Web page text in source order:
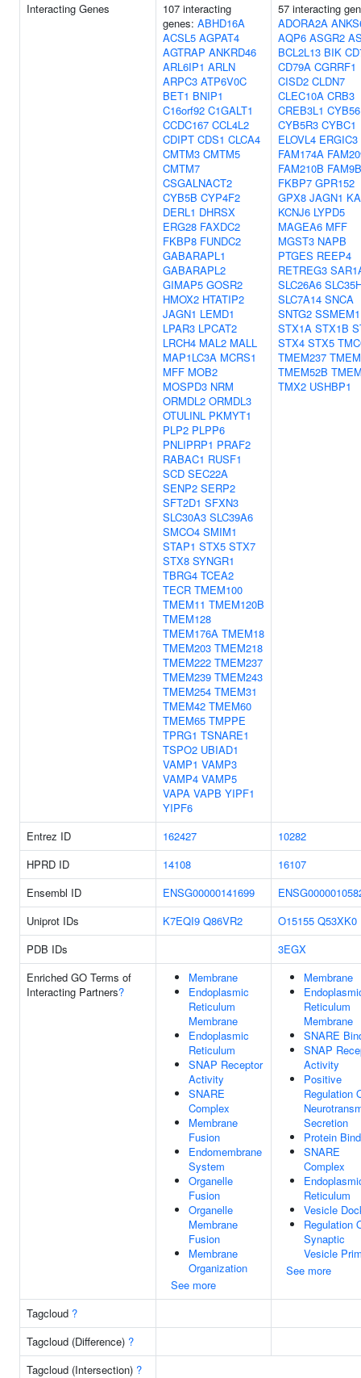
Interacting Genes
107 interacting
genes: ABHD16A
ACSL5 AGPAT4
AGTRAP ANKRD46
ARL6IP1 ARLN
ARPC3 ATP6V0C
BET1 BNIP1
C16orf92 C1GALT1
CCDC167 CCL4L2
CDIPT CDS1 CLCA4
CMTM3 CMTM5
CMTM7
CSGALNACT2
CYB5B CYP4F2
DERL1 DHRSX
ERG28 FAXDC2
FKBP8 FUNDC2
GABARAPL1
GABARAPL2
GIMAP5 GOSR2
HMOX2 HTATIP2
JAGN1 LEMD1
LPAR3 LPCAT2
LRCH4 MAL2 MALL
MAP1LC3A MCRS1
MFF MOB2
MOSPD3 NRM
ORMDL2 ORMDL3
OTULINL PKMYT1
PLP2 PLPP6
PNLIPRP1 PRAF2
RABAC1 RUSF1
SCD SEC22A
SENP2 SERP2
SFT2D1 SFXN3
SLC30A3 SLC39A6
SMCO4 SMIM1
STAP1 STX5 STX7
STX8 SYNGR1
TBRG4 TCEA2
TECR TMEM100
TMEM11 TMEM120B
TMEM128
TMEM176A TMEM18
TMEM203 TMEM218
TMEM222 TMEM237
TMEM239 TMEM243
TMEM254 TMEM31
TMEM42 TMEM60
TMEM65 TMPPE
TPRG1 TSNARE1
TSPO2 UBIAD1
VAMP1 VAMP3
VAMP4 VAMP5
VAPA VAPB YIPF1
YIPF6
57 interacting
ADORA2A
AQP6 ASGR2
BCL2L13 BIK
CD79A CGRRF1
CISD2 CLDN7
CLEC10A CRB3
CREB3L1
CYB5R3 CYBC1
ELOVL4 ERGIC3
FAM174A
FAM210B FAM9B
FKBP7 GPR152
GPX8 JAGN1
KCNJ6 LYPD5
MAGEA6 MFF
MGST3 NAPB
PTGES REEP4
RETREG3
SLC26A6
SLC7A14 SNCA
SNTG2 SSMEM1
STX1A STX1B
STX4 STX5
TMEM237
TMEM52B
TMX2 USHBP1
Entrez ID 162427
10282
HPRD ID
14108
16107
Ensembl ID
ENSG00000141699
Uniprot IDs
K7EQI9 Q86VR2 O15155 Q53XK0
PDB IDs
3EGX
Enriched GO Terms of
Interacting Partners?
Membrane
Endoplasmic
Reticulum
Membrane
Endoplasmic
Reticulum
SNAP Receptor
Activity
SNARE
Complex
Membrane
Fusion
Endomembrane
System
Organelle
Fusion
Organelle
Membrane
Fusion
Membrane
Organization
See more
Membrane
Reticulum
Membrane
SNARE
SNAP
Activity
Positive
Regulation
Secretion
Protein
SNARE
Complex
Reticulum
Vesicle
Regulation
Synaptic
Vesicle
See more
Tagcloud ?
Tagcloud (Difference) ?
Tagcloud (Intersection) ?